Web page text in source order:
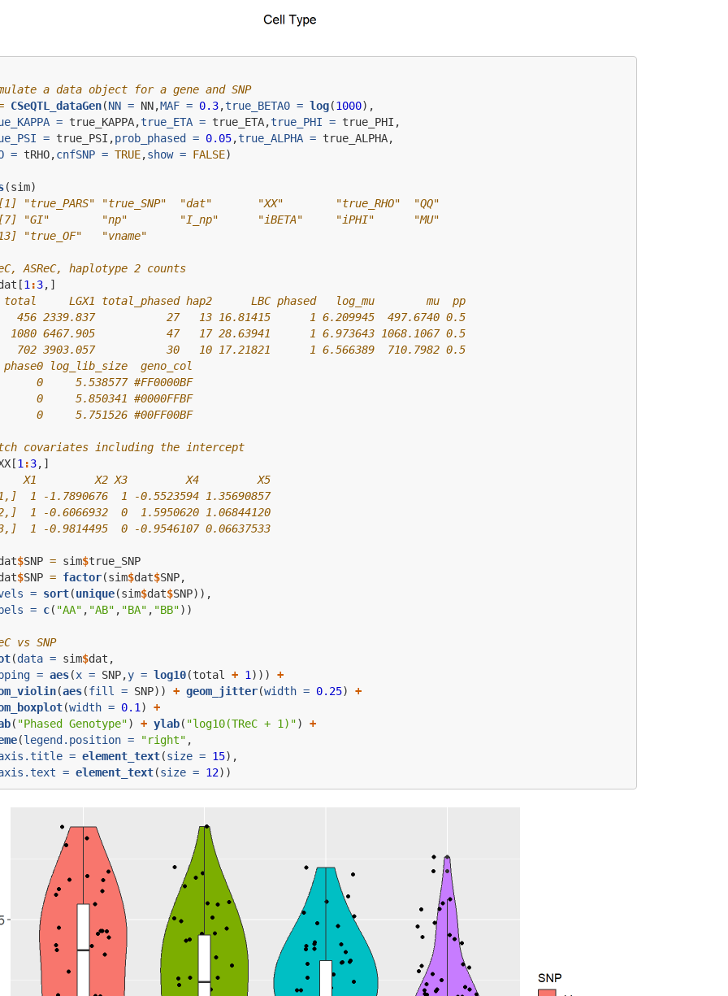
a data object for a gene and SNP
CSeQTL_dataGen(NN = NN,MAF = 0.3,true_BETA0 = log(1000),
= true_KAPPA,true_ETA = true_ETA,true_PHI = true_PHI,
= true_PSI,prob_phased = 0.05,true_ALPHA = true_ALPHA,
= tRHO,cnfSNP = TRUE,show = FALSE)
(sim)
"true_PARS" "true_SNP"  "dat"       "XX"        "true_RHO"  "QQ"
[7] "GI"        "np"        "I_np"      "iBETA"     "iPHI"      "MU"
"true_OF"   "vname"
ASReC, haplotype 2 counts
1 :3,]
LGX1 total_phased hap2      LBC phased   log_mu        mu  pp
456 2339.837           27   13 16.81415      1 6.209945  497.6740 0.5
1080 6467.905           47   17 28.63941      1 6.973643 1068.1067 0.5
702 3903.057           30   10 17.21821      1 6.566389  710.7982 0.5
log_lib_size  geno_col
0     5.538577 #FF0000BF
0     5.850341 #0000FFBF
0     5.751526 #00FF00BF
covariates including the intercept
1 :3,]
X1         X2 X3         X4         X5
1 -1.7890676  1 -0.5523594 1.35690857
1 -0.6066932  0  1.5950620 1.06844120
1 -0.9814495  0 -0.9546107 0.06637533
$SNP = sim$true_SNP
$SNP = factor(sim$dat$SNP,
= sort(unique(sim$dat$SNP)),
= c( "AA" , "AB" , "BA" , "BB"))
vs SNP
(data = sim$dat,
= aes(x = SNP,y = log10(total + 1 ))) +
(aes(fill = SNP)) + geom_jitter(width = 0.25) +
(width = 0.1 ) +
( "Phased Genotype") + ylab( "log10(TReC + 1)") +
(legend.position = "right" ,
= element_text(size = 15),
= element_text(size = 12))